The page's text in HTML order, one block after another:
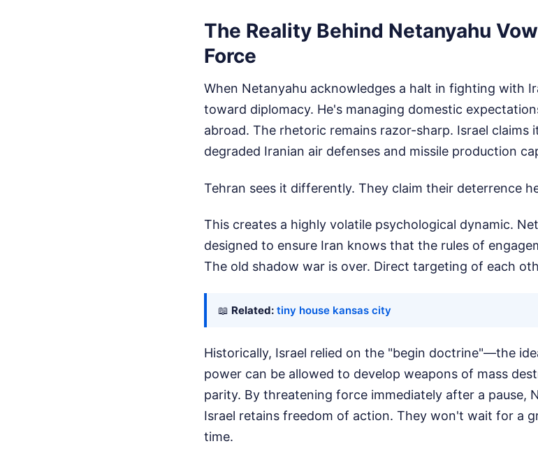
The Reality Behind Netanyahu
Force
When Netanyahu acknowledges a halt in fighting with
toward diplomacy. He's managing domestic
abroad. The rhetoric remains razor-sharp. Israel claims
degraded Iranian air defenses and missile production
Tehran sees it differently. They claim their deterrence
This creates a highly volatile psychological dynamic.
designed to ensure Iran knows that the rules of
The old shadow war is over. Direct targeting of each
📖 Related: tiny house kansas city
Historically, Israel relied on the "begin doctrine"—the
power can be allowed to develop weapons of mass
parity. By threatening force immediately after a pause,
Israel retains freedom of action. They won't wait for a
time.